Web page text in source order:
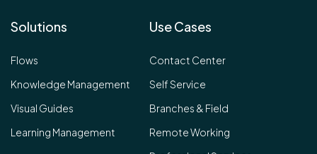
Solutions
Flows
Knowledge Management
Visual Guides
Learning Management
Use Cases
Contact Center
Self Service
Branches & Field
Remote Working